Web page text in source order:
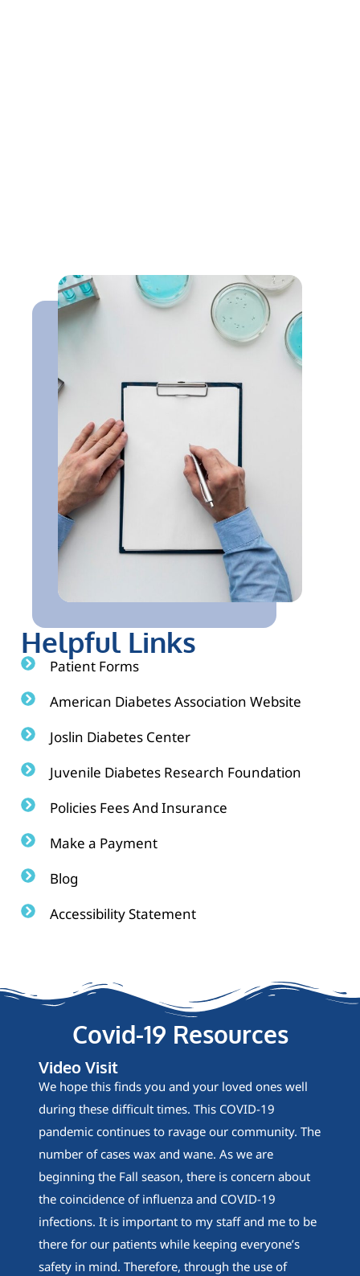
Helpful Links
Patient Forms
American Diabetes Association Website
Joslin Diabetes Center
Juvenile Diabetes Research Foundation
Policies Fees And Insurance
Make a Payment
Blog
Accessibility Statement
Covid-19 Resources
Video Visit
We hope this finds you and your loved ones well
during these difficult times. This COVID-19
pandemic continues to ravage our community. The
number of cases wax and wane. As we are
beginning the Fall season, there is concern about
the coincidence of influenza and COVID-19
infections. It is important to my staff and me to be
there for our patients while keeping everyone’s
safety in mind. Therefore, through the use of